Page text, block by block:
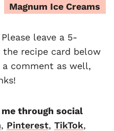
Magnum Ice Creams
Please leave a 5-
recipe card below
a comment as well,
through social
, Pinterest, TikTok,